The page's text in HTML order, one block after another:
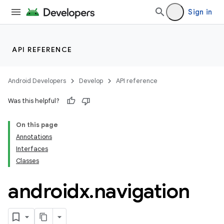
Sign in
API REFERENCE
Android Developers Develop API reference
Was this helpful?
On this page
Annotations
Interfaces
Classes
androidx.navigation